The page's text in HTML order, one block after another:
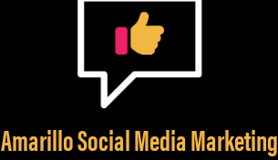
Amarillo Social Media Marketing